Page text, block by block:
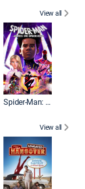
View all
Spider-Man: Across the Spider-Verse
View all